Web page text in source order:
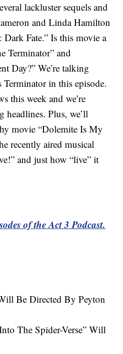
lackluster sequels and
and Linda Hamilton
Dark Fate.” Is this movie a
Terminator” and
Day?” We’re talking
in this episode.
this week and we’re
Plus, we’ll
movie “Dolemite Is My
recently aired musical
and just how “live” it
of the Act 3 Podcast.
Be Directed By Peyton
The Spider-Verse” Will